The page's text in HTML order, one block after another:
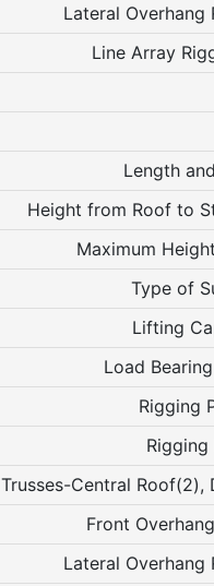
Lateral Overhang
Line Array
Length
Height from Roof to
Maximum
Type of
Lifting
Load
Rigging
Rigging
Trusses-Central Roof(2),
Front
Lateral Overhang